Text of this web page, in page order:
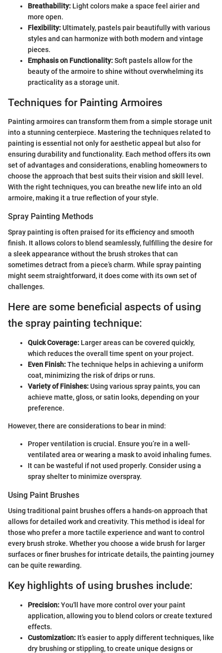
Breathability: Light colors make a space feel airier and
more open.
Flexibility:Ultimately, pastels pair beautifully with various
styles and can harmonize with both modern and vintage
pieces.
Emphasis on Functionality:Soft pastels allow for the
beauty of the armoire to shine without overwhelming its
practicality as a storage unit.
Techniques for Painting Armoires
Painting armoires can transform them from a simple storage unit
into a stunning centerpiece. Mastering the techniques related to
painting is essential not only for aesthetic appeal but also for
ensuring durability and functionality. Each method offers its own
set of advantages and considerations, enabling homeowners to
choose the approach that best suits their vision and skill level.
With the right techniques, you can breathe new life into an old
armoire, making it a true reflection of your style.
Spray Painting Methods
Spray painting is often praised for its efficiency and smooth
finish. It allows colors to blend seamlessly, fulfilling the desire for
a sleek appearance without the brush strokes that can
sometimes detract from a piece’s charm. While spray painting
might seem straightforward, it does come with its own set of
challenges.
Here are some beneficial aspects of using
the spray painting technique:
Quick Coverage: Larger areas can be covered quickly,
which reduces the overall time spent on your project.
Even Finish:The technique helps in achieving a uniform
coat, minimizing the risk of drips or runs.
Variety of Finishes:Using various spray paints, you can
achieve matte, gloss, or satin looks, depending on your
preference.
However, there are considerations to bear in mind:
Proper ventilation is crucial. Ensure you’re in a well-
ventilated area or wearing a mask to avoid inhaling fumes.
It can be wasteful if not used properly. Consider using a
spray shelter to minimize overspray.
Using Paint Brushes
Using traditional paint brushes offers a hands-on approach that
allows for detailed work and creativity. This method is ideal for
those who prefer a more tactile experience and want to control
every brush stroke. Whether you choose a wide brush for larger
surfaces or finer brushes for intricate details, the painting journey
can be quite rewarding.
Key highlights of using brushes include:
Precision:You'll have more control over your paint
application, allowing you to blend colors or create textured
effects.
Customization: It’s easier to apply different techniques, like
dry brushing or stippling, to create unique designs or